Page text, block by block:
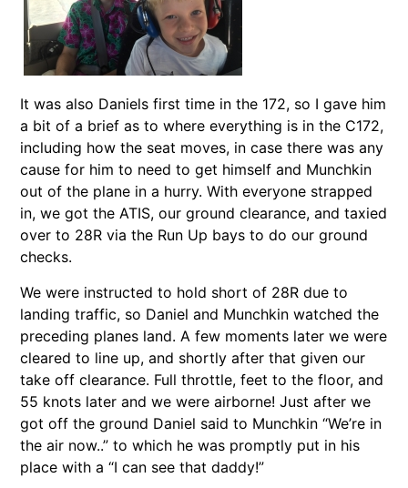
It was also Daniels first time in the 172, so I gave him
a bit of a brief as to where everything is in the C172,
including how the seat moves, in case there was any
cause for him to need to get himself and Munchkin
out of the plane in a hurry. With everyone strapped
in, we got the ATIS, our ground clearance, and taxied
over to 28R via the Run Up bays to do our ground
checks.
We were instructed to hold short of 28R due to
landing traffic, so Daniel and Munchkin watched the
preceding planes land. A few moments later we were
cleared to line up, and shortly after that given our
take off clearance. Full throttle, feet to the floor, and
55 knots later and we were airborne! Just after we
got off the ground Daniel said to Munchkin “We’re in
the air now..” to which he was promptly put in his
place with a “I can see that daddy!”